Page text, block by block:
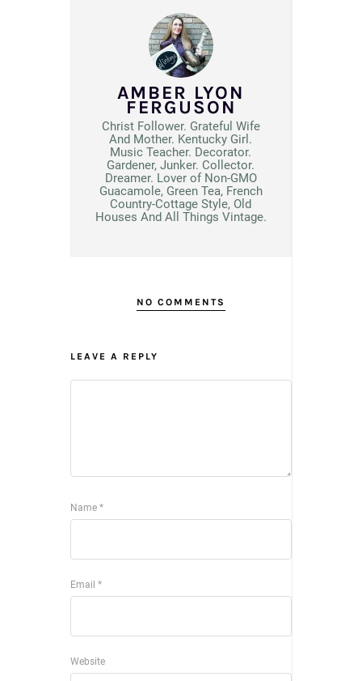
AMBER LYON
FERGUSON
Christ Follower. Grateful Wife
And Mother. Kentucky Girl.
Music Teacher. Decorator.
Gardener, Junker. Collector.
Dreamer. Lover of Non-GMO
Guacamole, Green Tea, French
Country-Cottage Style, Old
Houses And All Things Vintage.
NO COMMENTS
LEAVE A REPLY
Name *
Email *
Website